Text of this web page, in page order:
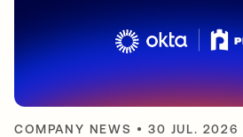
COMPANY NEWS •30 JUL. 2026